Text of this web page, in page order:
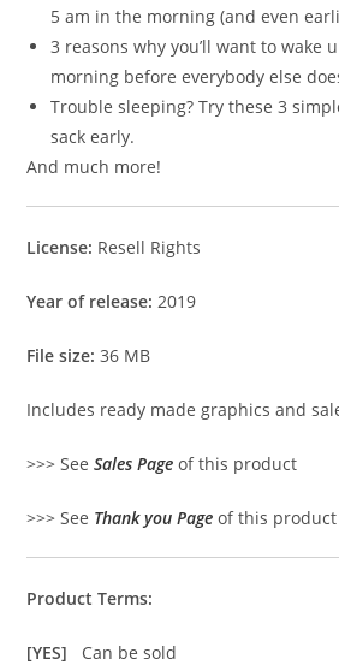
5 am in the morning (and even
3 reasons why you’ll want to wake
morning before everybody else
Trouble sleeping? Try these 3
sack early.
And much more!
License: Resell Rights
Year of release: 2019
File size:36 MB
Includes ready made graphics and
>>> SeeSales Page of this product
>>> See Thank you Page of this product
Product Terms:
[YES] Can be sold